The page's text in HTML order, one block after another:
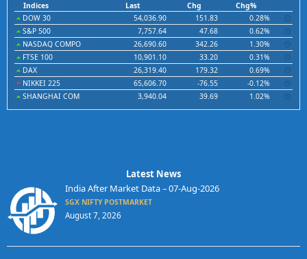
Indices Last Chg
Chg%
DOW 30
54,036.90 151.83
0.28%
S&P 500
7,757.64 47.68
0.62%
NASDAQ COMPO
26,690.60 342.26
1.30%
FTSE 100
10,901.10 33.20
0.31%
DAX
26,319.40 179.32
0.69%
NIKKEI 225
65,606.70 -76.55
-0.12%
SHANGHAI COM
3,940.04 39.69 1.02%
Latest News
India After Market Data – 07-Aug-2026
SGX NIFTY POSTMARKET
August 7, 2026